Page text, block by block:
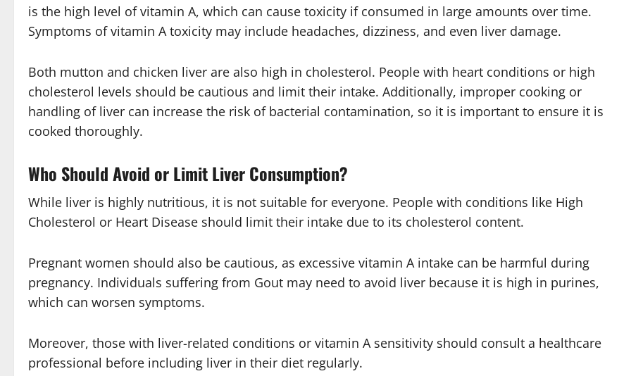
is the high level of vitamin A, which can cause toxicity if consumed in large amounts over time.
Symptoms of vitamin A toxicity may include headaches, dizziness, and even liver damage.
Both mutton and chicken liver are also high in cholesterol. People with heart conditions or high
cholesterol levels should be cautious and limit their intake. Additionally, improper cooking or
handling of liver can increase the risk of bacterial contamination, so it is important to ensure it is
cooked thoroughly.
Who Should Avoid or Limit Liver Consumption?
While liver is highly nutritious, it is not suitable for everyone. People with conditions like High
Cholesterol or Heart Disease should limit their intake due to its cholesterol content.
Pregnant women should also be cautious, as excessive vitamin A intake can be harmful during
pregnancy. Individuals suffering from Gout may need to avoid liver because it is high in purines,
which can worsen symptoms.
Moreover, those with liver-related conditions or vitamin A sensitivity should consult a healthcare
professional before including liver in their diet regularly.